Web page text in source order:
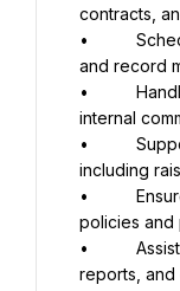
contracts,
•
and record
•
internal
•
including
•
policies
•
reports, and